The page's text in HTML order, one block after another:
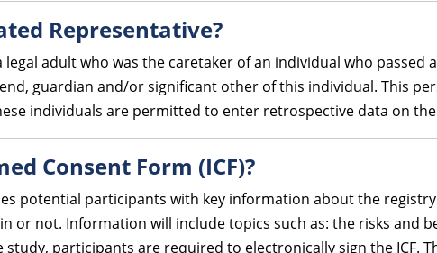
Representative?
adult who was the caretaker of an individual who passed
guardian and/or significant other of this individual. This
individuals are permitted to enter retrospective data on
Consent Form (ICF)?
potential participants with key information about the
or not. Information will include topics such as: the risks and
participants are required to electronically sign the ICF.